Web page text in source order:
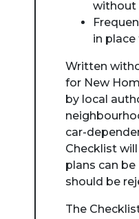
without
in
Written
for New
by local
car-
Checklist
plans can
should be
The